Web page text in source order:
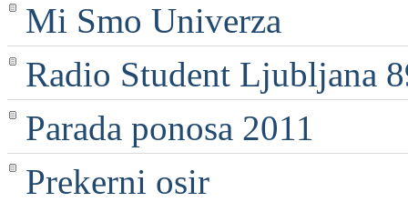
Mi Smo Univerza
Radio Student Ljubljana
Parada ponosa 2011
Prekerni osir